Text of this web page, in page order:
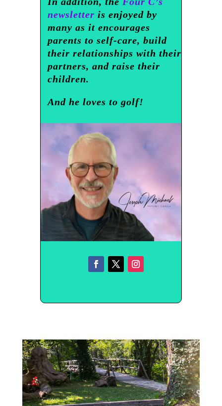
newsletter is enjoyed by
many as it encourages
parents to self-care, build
their relationships with their
partners, and raise their
children.
And he loves to golf!